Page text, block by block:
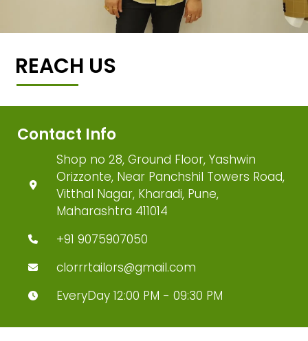
REACH US
Contact Info
Shop no 28, Ground Floor, Yashwin
Orizzonte, Near Panchshil Towers Road,
Vitthal Nagar, Kharadi, Pune,
Maharashtra 411014
+91 9075907050
clorrrtailors@gmail.com
EveryDay 12:00 PM - 09:30 PM